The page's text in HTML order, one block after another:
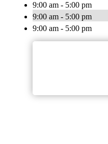
9:00 am - 5:00 pm
9:00 am - 5:00 pm
9:00 am - 5:00 pm